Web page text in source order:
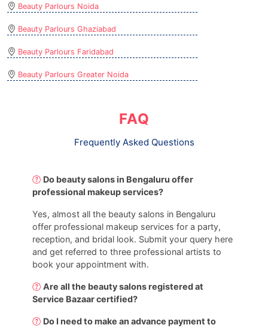
Beauty Parlours Noida
Beauty Parlours Ghaziabad
Beauty Parlours Faridabad
Beauty Parlours Greater Noida
FAQ
Frequently Asked Questions
Do beauty salons in Bengaluru offer
professional makeup services?
Yes, almost all the beauty salons in Bengaluru
offer professional makeup services for a party,
reception, and bridal look. Submit your query here
and get referred to three professional artists to
book your appointment with.
Are all the beauty salons registered at
Service Bazaar certified?
Do I need to make an advance payment to